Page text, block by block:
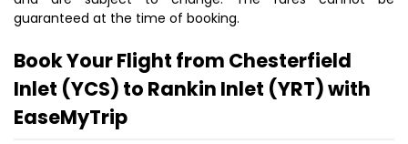
guaranteed at the time of booking.
Book Your Flight from Chesterfield
Inlet (YCS) to Rankin Inlet (YRT) with
EaseMyTrip